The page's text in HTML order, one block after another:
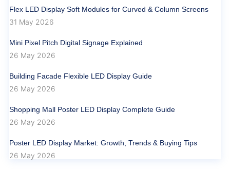
Flex LED Display Soft Modules for Curved & Column Screens
31 May 2026
Mini Pixel Pitch Digital Signage Explained
26 May 2026
Building Facade Flexible LED Display Guide
26 May 2026
Shopping Mall Poster LED Display Complete Guide
26 May 2026
Poster LED Display Market: Growth, Trends & Buying Tips
26 May 2026